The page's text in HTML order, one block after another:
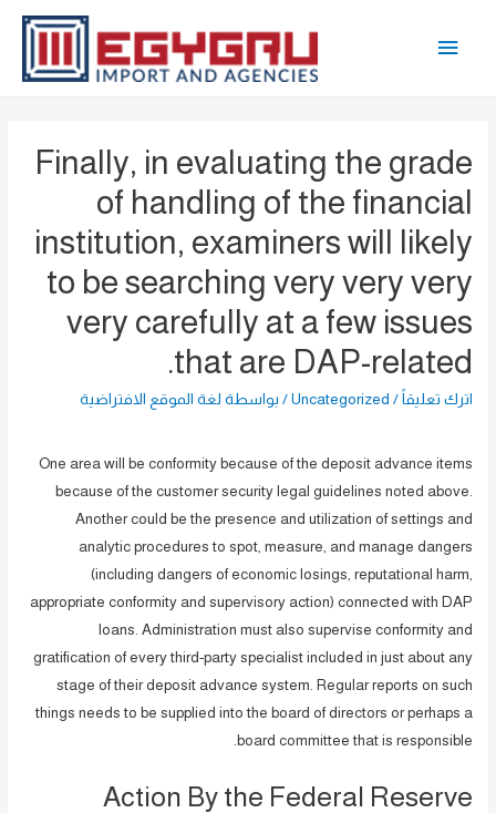
القائمة
Finally, in evaluating the grade
of handling of the financial
institution, examiners will likely
to be searching very very very
very carefully at a few issues
that are DAP-related.
اترك تعليقاً /
Uncategorized / بواسطة لغة الموقع الافتراضية
One area will be conformity because of the deposit advance items
because of the customer security legal guidelines noted above.
Another could be the presence and utilization of settings and
analytic procedures to spot, measure, and manage dangers
(including dangers of economic losings, reputational harm,
appropriate conformity and supervisory action) connected with DAP
loans. Administration must also supervise conformity and
gratification of every third-party specialist included in just about any
stage of their deposit advance system. Regular reports on such
things needs to be supplied into the board of directors or perhaps a
board committee that is responsible.
Action By the Federal Reserve